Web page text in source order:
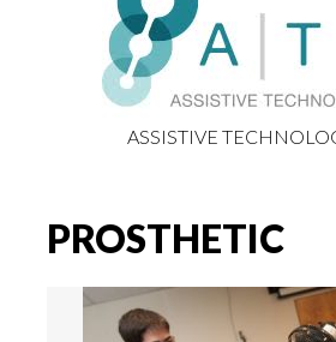
ASSISTIVE
PROSTHETIC